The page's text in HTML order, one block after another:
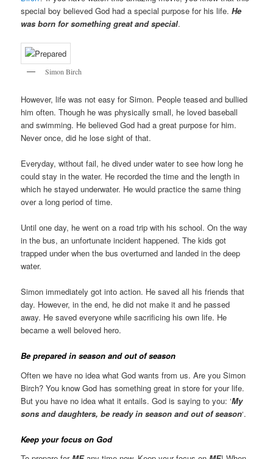
special boy believed God had a special purpose for his life.He
was born for something great and special.
Simon Birch
However, life was not easy for Simon. People teased and bullied
him often. Though he was physically small, he loved baseball
and swimming. He believed God had a great purpose for him.
Never once, did he lose sight of that.
Everyday, without fail, he dived under water to see how long he
could stay in the water. He recorded the time and the length in
which he stayed underwater. He would practice the same thing
over a long period of time.
Until one day, he went on a road trip with his school. On the way
in the bus, an unfortunate incident happened. The kids got
trapped under when the bus overturned and landed in the deep
water.
Simon immediately got into action. He saved all his friends that
day. However, in the end, he did not make it and he passed
away. He saved everyone while sacrificing his own life. He
became a well beloved hero.
Be prepared in season and out of season
Often we have no idea what God wants from us. Are you Simon
Birch? You know God has something great in store for your life.
But you have no idea what it entails. God is saying to you: ‘My
sons and daughters, be ready in season and out of season‘.
Keep your focus on God